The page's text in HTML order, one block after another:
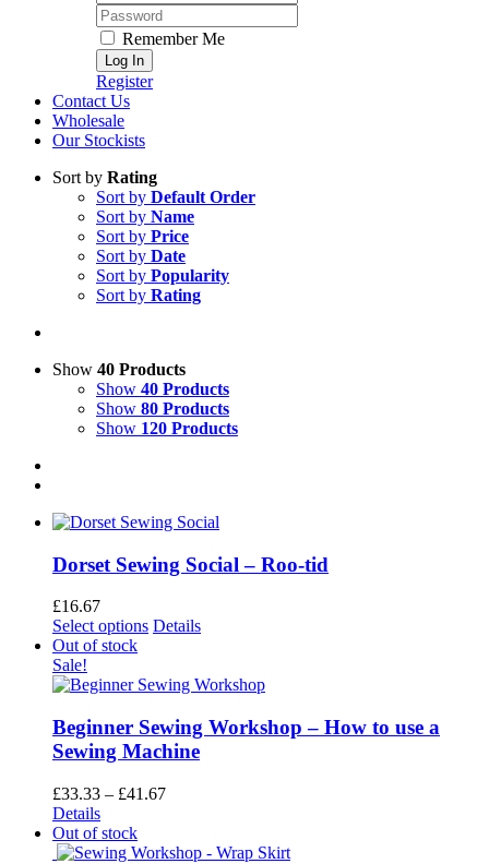
Password:
Remember Me
Register
Contact Us
Wholesale
Our Stockists
Sort by Rating
Sort by Default Order
Sort by Name
Sort by Price
Sort by Date
Sort by Popularity
Sort by Rating
Show 40 Products
Show 40 Products
Show 80 Products
Show 120 Products
Dorset Sewing Social – Roo-tid
£16.67
Select options This
multiple
The
options
may
chosen
Details
Out of stock
Sale!
Beginner Sewing Workshop – How to use a
Sewing Machine
£33.33 – £41.67Price
through
Details
Out of stock